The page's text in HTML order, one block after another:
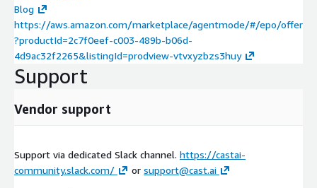
Blog
https://aws.amazon.com/marketplace/agentmode/#/epo/offer
?productId=2c7f0eef-c003-489b-b06d-
4d9ac32f2265&listingId=prodview-vtvxyzbzs3huy
Support
Vendor support
Support via dedicated Slack channel. https://castai-
community.slack.com/
or support@cast.ai